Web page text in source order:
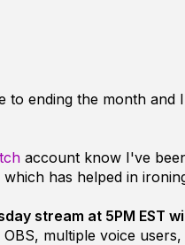
to ending the month
account know I've
has helped in
stream at 5PM EST
multiple voice